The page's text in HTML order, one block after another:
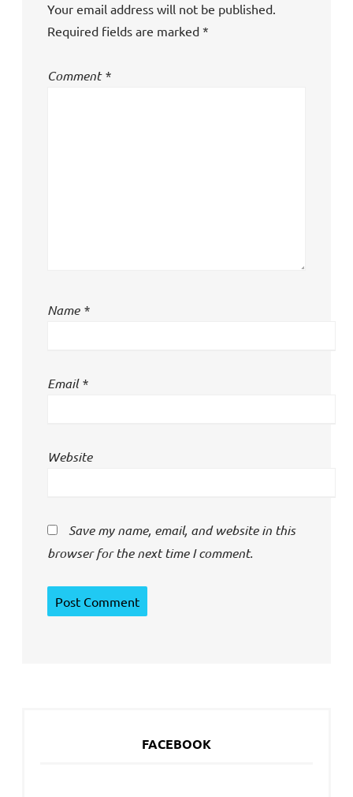
Your email address will not be published.
Required fields are marked *
Comment*
Name *
Email*
Website
Save my name, email, and website in this
browser for the next time I comment.
FACEBOOK